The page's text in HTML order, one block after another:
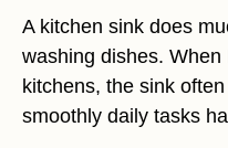
A kitchen sink does
washing dishes.
kitchens, the sink
smoothly daily tasks